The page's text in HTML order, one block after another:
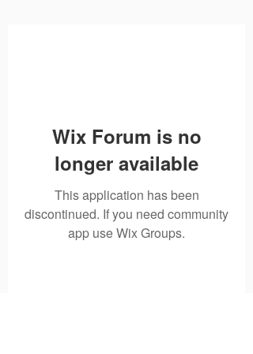
Wix Forum is no
longer available
This application has been
discontinued. If you need community
app use Wix Groups.